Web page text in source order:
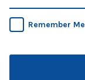
Remember Me